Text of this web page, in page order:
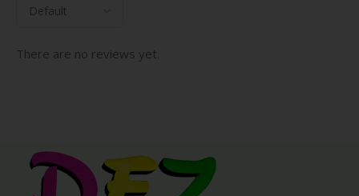
There are no reviews yet.